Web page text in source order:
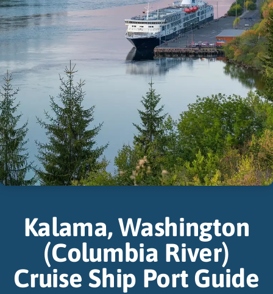
Kalama, Washington
(Columbia River)
Cruise Ship Port Guide